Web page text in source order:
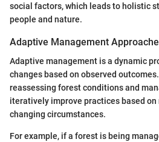
social factors, which leads to holistic
people and nature.
Adaptive Management
Adaptive management is a dynamic
changes based on observed
reassessing forest conditions and
iteratively improve practices based
changing circumstances.
For example, if a forest is being